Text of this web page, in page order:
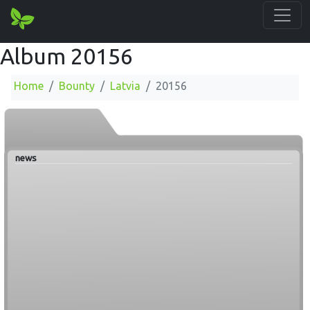
Album 20156
Home Bounty Latvia 20156
news